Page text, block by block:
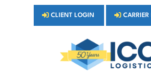
CLIENT LOGIN CARRIER